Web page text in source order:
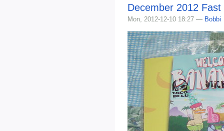
December 2012
Mon, 2012-12-10 18:27 — Bobbi